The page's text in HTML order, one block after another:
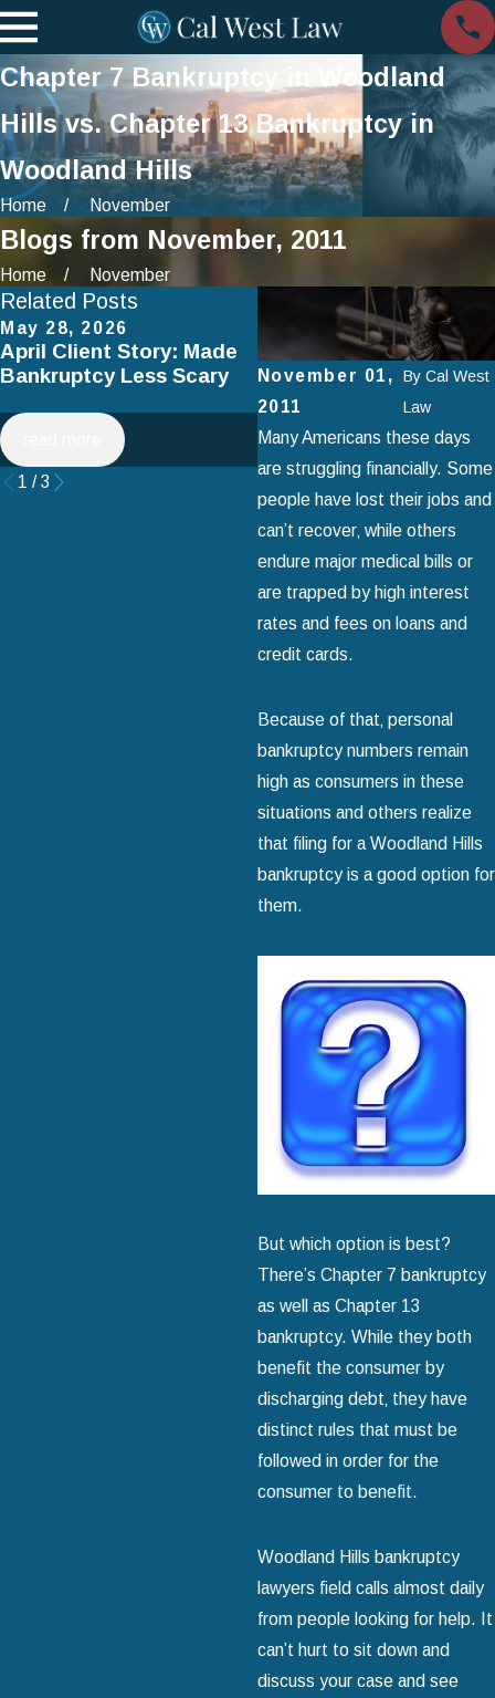
Chapter 7 Bankruptcy in Woodland
Hills vs. Chapter 13 Bankruptcy in
Woodland Hills
Home November
Blogs from November, 2011
Home November
November 01,
2011
By Cal West
Law
Many Americans these days
are struggling financially. Some
people have lost their jobs and
can’t recover‚ while others
endure major medical bills or
are trapped by high interest
rates and fees on loans and
credit cards.
Because of that‚ personal
bankruptcy numbers remain
high as consumers in these
situations and others realize
that filing for a Woodland Hills
bankruptcy is a good option for
them.
But which option is best?
There’s Chapter 7 bankruptcy
as well as Chapter 13
bankruptcy. While they both
benefit the consumer by
discharging debt‚ they have
distinct rules that must be
followed in order for the
consumer to benefit.
Woodland Hills bankruptcy
lawyers field calls almost daily
from people looking for help. It
can’t hurt to sit down and
discuss your case and see
Related Posts
May 28, 2026
April Client Story: Made
Bankruptcy Less Scary
Apr 2, 2025
How to Avoid Common
Mistakes When Filing
Chapter 7 Bankruptcy
read more
1 /3